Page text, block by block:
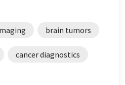
brain tumors
cancer diagnostics